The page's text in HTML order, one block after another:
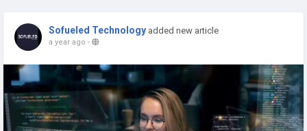
Sofueled Technology added new article
a year ago -